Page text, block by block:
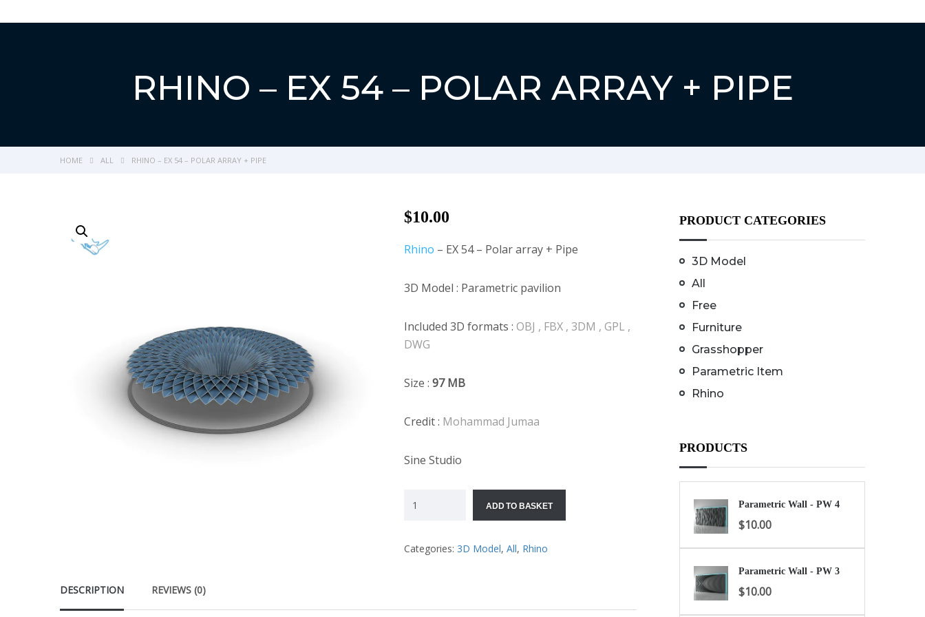
RHINO – EX 54 – POLAR ARRAY + PIPE
HOME ALL RHINO – EX 54 – POLAR ARRAY + PIPE
$10.00
Rhino – EX 54 – Polar array + Pipe
3D Model : Parametric pavilion
Included 3D formats : OBJ , FBX , 3DM , GPL ,
DWG
Size : 97MB
Credit : Mohammad Jumaa
Sine Studio
ADD TO BASKET
Categories: 3D Model, All, Rhino
DESCRIPTION REVIEWS (0)
PRODUCT CATEGORIES
3D Model
All
Free
Furniture
Grasshopper
Parametric Item
Rhino
PRODUCTS
Parametric Wall - PW 4
$10.00
Parametric Wall - PW 3
$10.00